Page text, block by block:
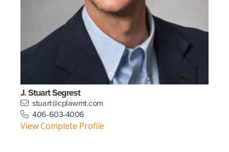
J. Stuart Segrest
stuart@cplawmt.com
406-603-4006
View Complete Profile